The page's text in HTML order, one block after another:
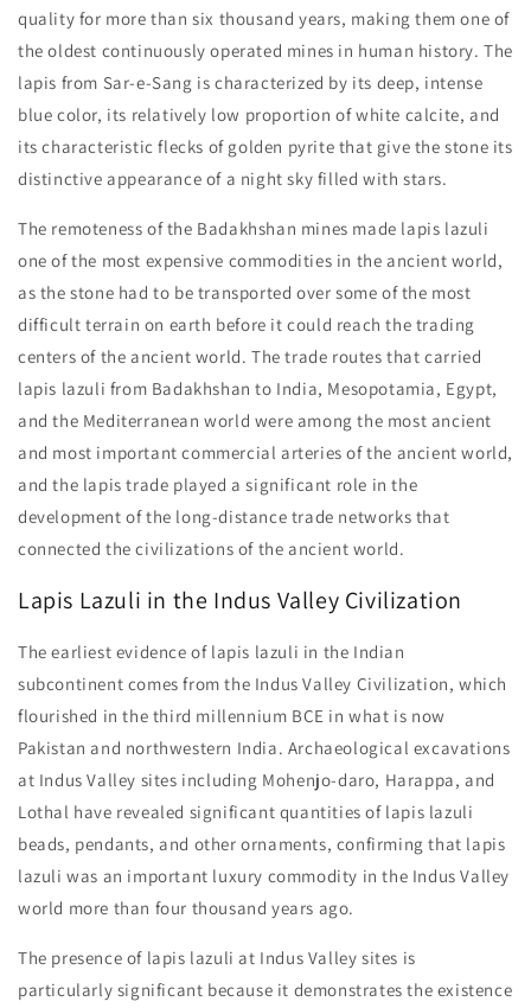
quality for more than six thousand years, making them one of
the oldest continuously operated mines in human history. The
lapis from Sar-e-Sang is characterized by its deep, intense
blue color, its relatively low proportion of white calcite, and
its characteristic flecks of golden pyrite that give the stone its
distinctive appearance of a night sky filled with stars.
The remoteness of the Badakhshan mines made lapis lazuli
one of the most expensive commodities in the ancient world,
as the stone had to be transported over some of the most
difficult terrain on earth before it could reach the trading
centers of the ancient world. The trade routes that carried
lapis lazuli from Badakhshan to India, Mesopotamia, Egypt,
and the Mediterranean world were among the most ancient
and most important commercial arteries of the ancient world,
and the lapis trade played a significant role in the
development of the long-distance trade networks that
connected the civilizations of the ancient world.
Lapis Lazuli in the Indus Valley Civilization
The earliest evidence of lapis lazuli in the Indian
subcontinent comes from the Indus Valley Civilization, which
flourished in the third millennium BCE in what is now
Pakistan and northwestern India. Archaeological excavations
at Indus Valley sites including Mohenjo-daro, Harappa, and
Lothal have revealed significant quantities of lapis lazuli
beads, pendants, and other ornaments, confirming that lapis
lazuli was an important luxury commodity in the Indus Valley
world more than four thousand years ago.
The presence of lapis lazuli at Indus Valley sites is
particularly significant because it demonstrates the existence